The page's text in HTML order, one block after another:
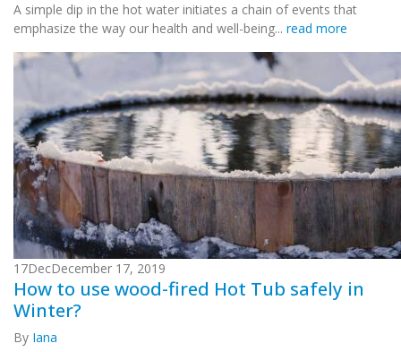
A simple dip in the hot water initiates a chain of events that
emphasize the way our health and well-being... read more
17DecDecember 17, 2019
How to use wood-fired Hot Tub safely in
Winter?
By Iana